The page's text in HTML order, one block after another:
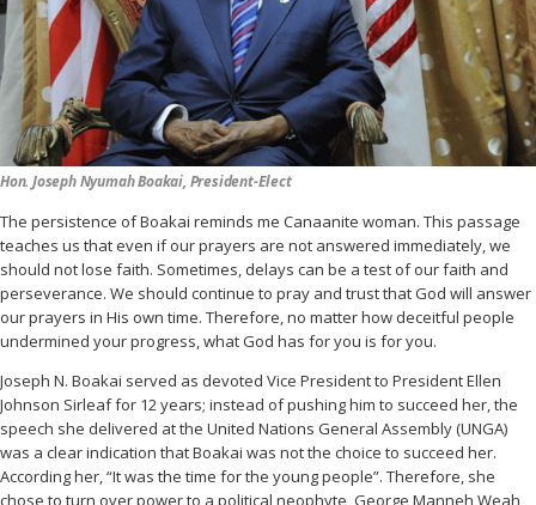
Hon. Joseph Nyumah Boakai, President-Elect
The persistence of Boakai reminds me Canaanite woman. This passage
teaches us that even if our prayers are not answered immediately, we
should not lose faith. Sometimes, delays can be a test of our faith and
perseverance. We should continue to pray and trust that God will answer
our prayers in His own time. Therefore, no matter how deceitful people
undermined your progress, what God has for you is for you.
Joseph N. Boakai served as devoted Vice President to President Ellen
Johnson Sirleaf for 12 years; instead of pushing him to succeed her, the
speech she delivered at the United Nations General Assembly (UNGA)
was a clear indication that Boakai was not the choice to succeed her.
According her, “It was the time for the young people”. Therefore, she